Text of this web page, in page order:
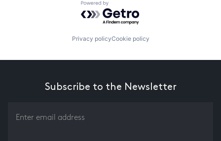
Powered by Getro.com
Privacy policyCookie policy
Subscribe to the Newsletter